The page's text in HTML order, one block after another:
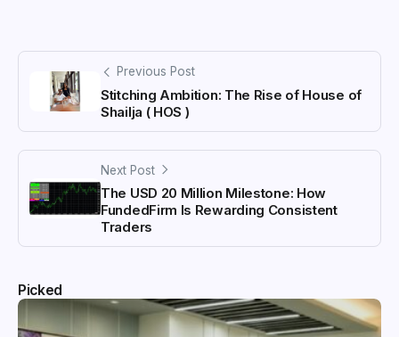
Previous Post
Stitching Ambition: The Rise of House of
Shailja ( HOS )
Next Post
The USD 20 Million Milestone: How
FundedFirm Is Rewarding Consistent
Traders
Picked